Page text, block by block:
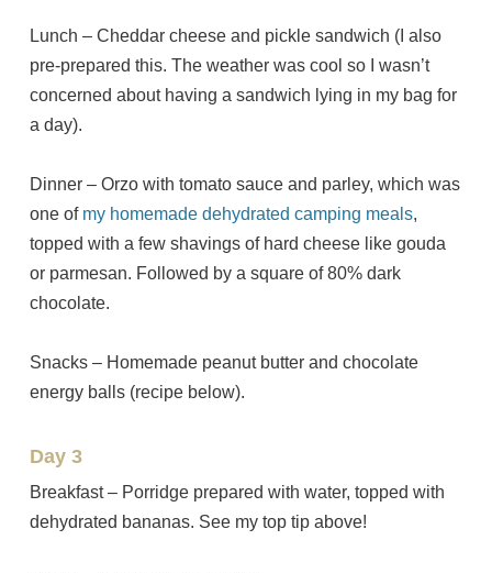
Lunch – Cheddar cheese and pickle sandwich (I also
pre-prepared this. The weather was cool so I wasn’t
concerned about having a sandwich lying in my bag for
a day).
Dinner – Orzo with tomato sauce and parley, which was
one of my homemade dehydrated camping meals,
topped with a few shavings of hard cheese like gouda
or parmesan. Followed by a square of 80% dark
chocolate.
Snacks – Homemade peanut butter and chocolate
energy balls (recipe below).
Day 3
Breakfast – Porridge prepared with water, topped with
dehydrated bananas. See my top tip above!